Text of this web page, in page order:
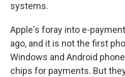
systems.
Apple's foray into e-
ago, and it is not the first
Windows and Android
chips for payments. But